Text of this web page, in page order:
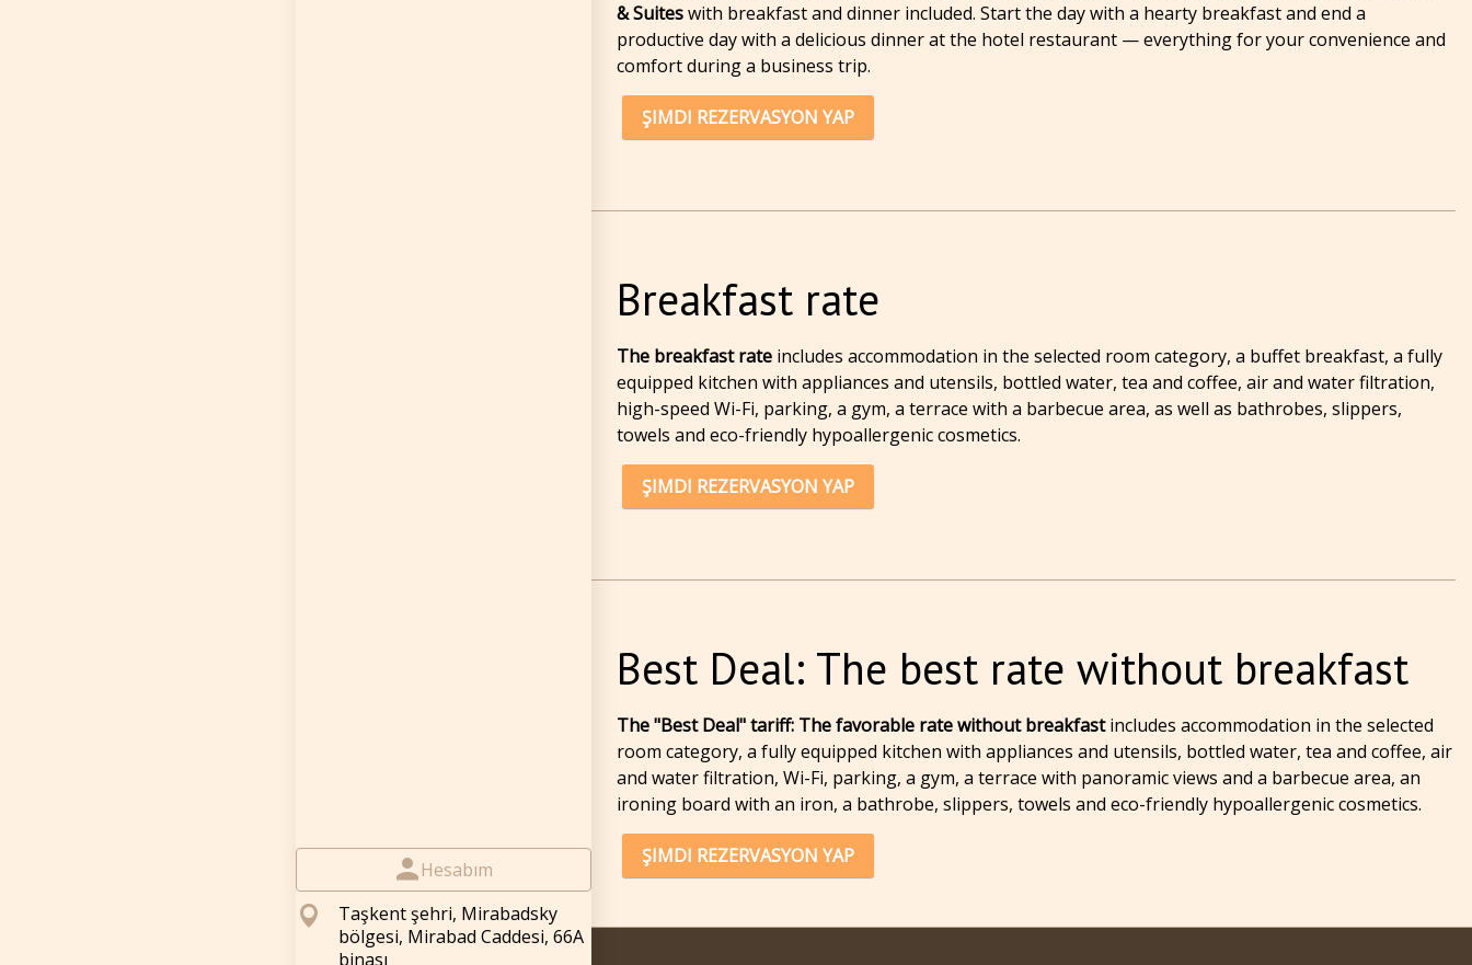
Hesabım
Taşkent şehri, Mirabadsky
bölgesi, Mirabad Caddesi, 66A
binası
& Suiteswith breakfast and dinner included. Start the day with a hearty breakfast and end a
productive day with a delicious dinner at the hotel restaurant — everything for your convenience and
comfort during a business trip.
ŞIMDI REZERVASYON YAP
Breakfast rate
The breakfast rateincludes accommodation in the selected room category, a buffet breakfast, a fully
equipped kitchen with appliances and utensils, bottled water, tea and coffee, air and water filtration,
high-speed Wi-Fi, parking, a gym, a terrace with a barbecue area, as well as bathrobes, slippers,
towels and eco-friendly hypoallergenic cosmetics.
ŞIMDI REZERVASYON YAP
Best Deal: The best rate without breakfast
The "Best Deal" tariff: The favorable rate without breakfastincludes accommodation in the selected
room category, a fully equipped kitchen with appliances and utensils, bottled water, tea and coffee, air
and water filtration, Wi-Fi, parking, a gym, a terrace with panoramic views and a barbecue area, an
ironing board with an iron, a bathrobe, slippers, towels and eco-friendly hypoallergenic cosmetics.
ŞIMDI REZERVASYON YAP